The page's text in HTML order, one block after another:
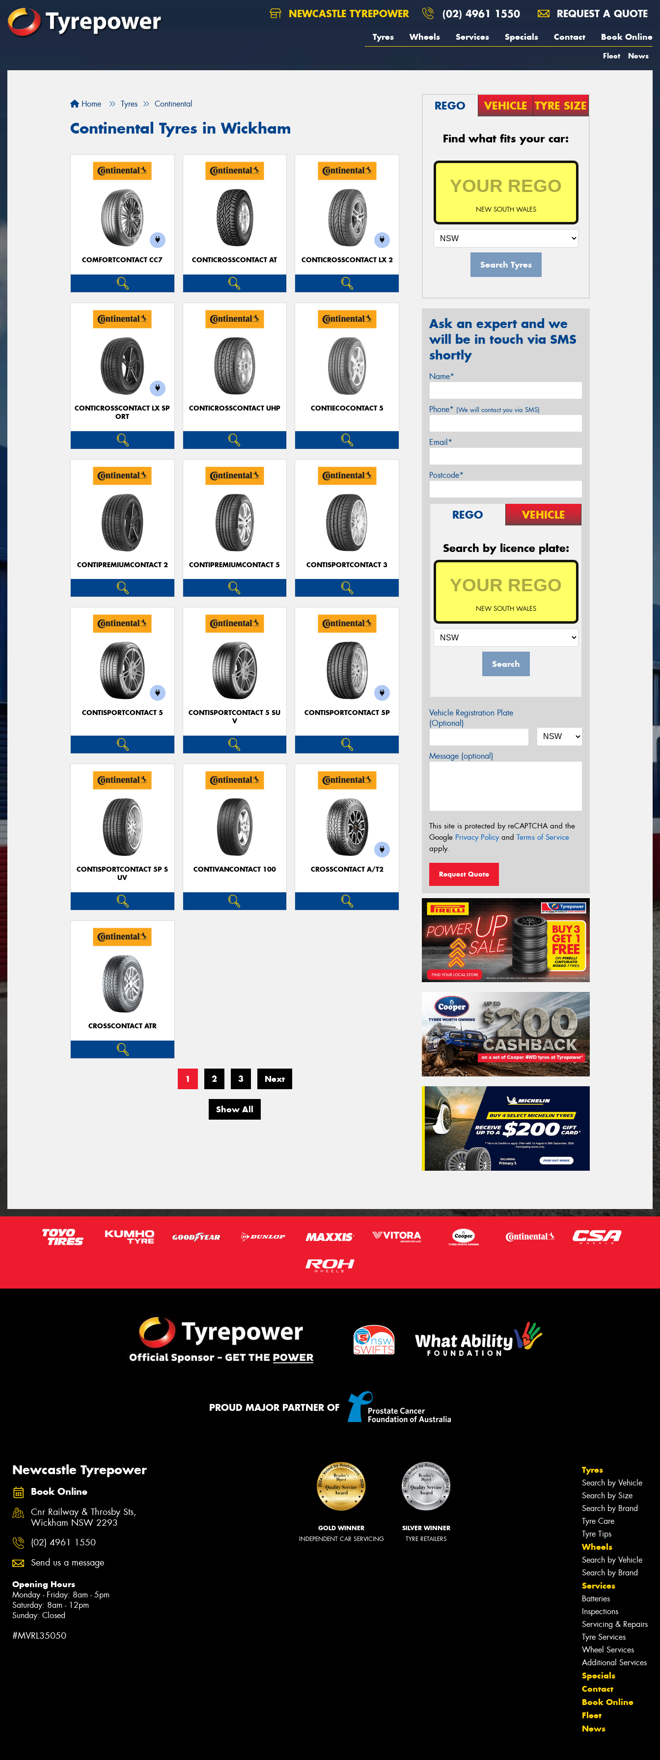
NEWCASTLE TYREPOWER (02) 4961 1550 REQUEST A QUOTE
Tyres Wheels Services Specials Contact Book Online
Fleet News
Home Tyres Continental
Continental Tyres in Wickham
COMFORTCONTACT CC7 CONTICROSSCONTACT AT CONTICROSSCONTACT LX 2
CONTICROSSCONTACT LX SP
ORT
CONTICROSSCONTACT UHP CONTIECOCONTACT 5
CONTIPREMIUMCONTACT 2 CONTIPREMIUMCONTACT 5 CONTISPORTCONTACT 3
CONTISPORTCONTACT 5
CONTISPORTCONTACT 5 SU
V
CONTISPORTCONTACT 5P
CONTISPORTCONTACT 5P S
UV
CONTIVANCONTACT 100 CROSSCONTACT A/T2
CROSSCONTACT ATR
1 2 3 Next
Show All
REGO VEHICLE TYRE SIZE
Find what fits your car:
NEW SOUTH WALES
Search Tyres
Ask an expert and we
will be in touch via SMS
shortly
Name*
Phone* (We will contact you via SMS)
Email*
Postcode*
REGO VEHICLE
Search by licence plate:
NEW SOUTH WALES
Search
Vehicle Registration Plate
(Optional)
Message (optional)
This site is protected by reCAPTCHA and the
Google Privacy Policyand Terms of Service
apply.
Request Quote
PROUD MAJOR PARTNER OF
Newcastle Tyrepower
Book Online
Cnr Railway & Throsby Sts,
Wickham NSW 2293
(02) 4961 1550
Send us a message
Opening Hours
Monday - Friday: 8am - 5pm
Saturday: 8am - 12pm
Sunday: Closed
#MVRL35050
GOLD WINNER
INDEPENDENT CAR SERVICING
SILVER WINNER
TYRE RETAILERS
Tyres
Search by Vehicle
Search by Size
Search by Brand
Tyre Care
Tyre Tips
Wheels
Search by Vehicle
Search by Brand
Services
Batteries
Inspections
Servicing & Repairs
Tyre Services
Wheel Services
Additional Services
Specials
Contact
Book Online
Fleet
News
Let us know what you need, and our
team will text you shortly.